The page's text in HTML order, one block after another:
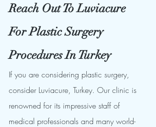
Reach Out To Luviacure
For Plastic Surgery
Procedures In Turkey
If you are considering plastic surgery,
consider Luviacure, Turkey. Our clinic is
renowned for its impressive staff of
medical professionals and many world-